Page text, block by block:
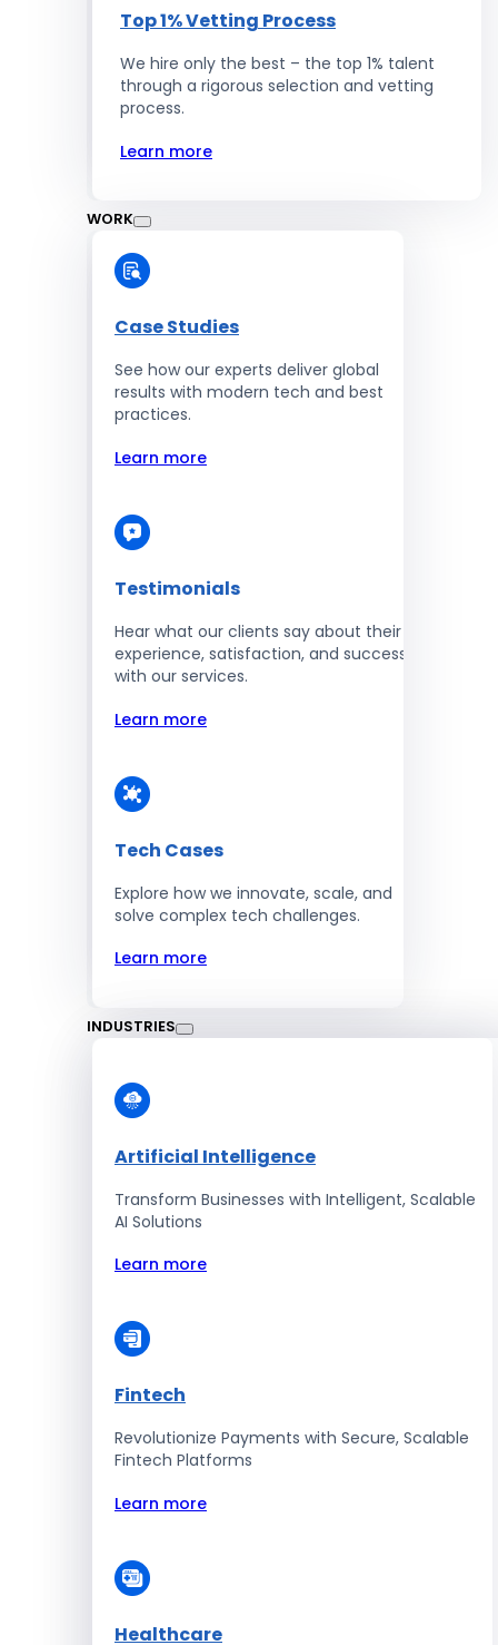
Top 1% Vetting Process
We hire only the best – the top 1% talent
through a rigorous selection and vetting
process.
Learn more
WORK
Case Studies
See how our experts deliver global
results with modern tech and best
practices.
Learn more
Testimonials
Hear what our clients say about their
experience, satisfaction, and success
with our services.
Learn more
Tech Cases
Explore how we innovate, scale, and
solve complex tech challenges.
Learn more
INDUSTRIES
Artificial Intelligence
Transform Businesses with Intelligent, Scalable
AI Solutions
Learn more
Fintech
Revolutionize Payments with Secure, Scalable
Fintech Platforms
Learn more
Healthcare